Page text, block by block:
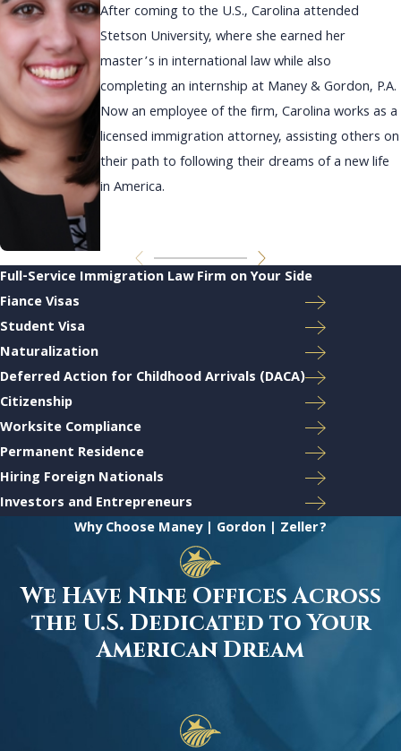
After coming to the U.S., Carolina attended
Stetson University, where she earned her
master’s in international law while also
completing an internship at Maney & Gordon, P.A.
Now an employee of the firm, Carolina works as a
licensed immigration attorney, assisting others on
their path to following their dreams of a new life
in America.
Full-Service Immigration Law Firm on Your Side
Fiance Visas
Student Visa
Naturalization
Deferred Action for Childhood Arrivals (DACA)
Citizenship
Worksite Compliance
Permanent Residence
Hiring Foreign Nationals
Investors and Entrepreneurs
Why Choose Maney | Gordon | Zeller?
We Have Nine Offices Across
the U.S. Dedicated to Your
American Dream